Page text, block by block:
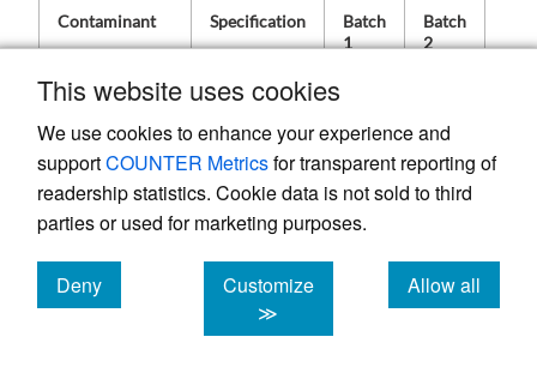
This website uses cookies
We use cookies to enhance your experience and
supportCOUNTER Metricsfor transparent reporting of
readership statistics. Cookie data is not sold to third
parties or used for marketing purposes.
Deny
cookies
Customize
≫
Allow all
cookies
Contaminant Specification
Batch
1
Batch
2
3
Benzo(a)pyrene
(ug/kg)
< 2
<
LOQ
<
LOQ
Sum of PAHs
(ug/kg)
< 10 1.13 0.94
WHO-TEQ
(ng/kg)